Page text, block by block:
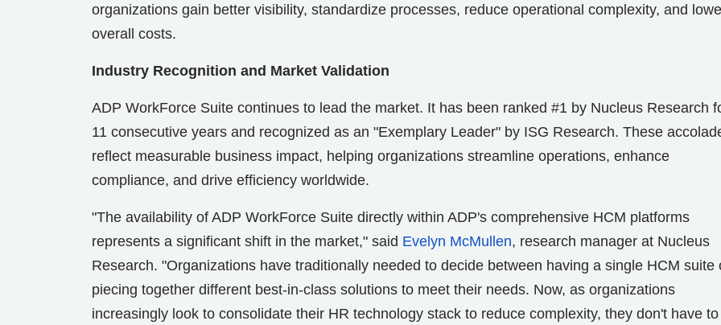
organizations gain better visibility, standardize processes, reduce operational complexity, and
overall costs.
Industry Recognition and Market Validation
ADP WorkForce Suite continues to lead the market. It has been ranked #1 by Nucleus Research
11 consecutive years and recognized as an "Exemplary Leader" by ISG Research. These
reflect measurable business impact, helping organizations streamline operations, enhance
compliance, and drive efficiency worldwide.
"The availability of ADP WorkForce Suite directly within ADP's comprehensive HCM platforms
represents a significant shift in the market," said Evelyn McMullen, research manager at Nucleus
Research. "Organizations have traditionally needed to decide between having a single HCM suite
piecing together different best-in-class solutions to meet their needs. Now, as organizations
increasingly look to consolidate their HR technology stack to reduce complexity, they don't have to